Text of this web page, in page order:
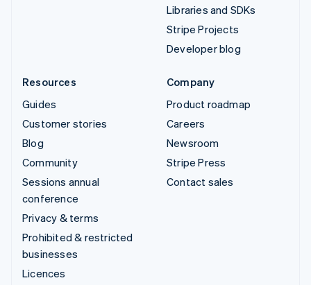
Libraries and SDKs
Stripe Projects
Developer blog
Resources
Guides
Customer stories
Blog
Community
Sessions annual
conference
Privacy & terms
Prohibited & restricted
businesses
Licences
Company
Product roadmap
Careers
Newsroom
Stripe Press
Contact sales